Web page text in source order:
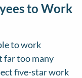
to Work
to work
far too many
five-star work